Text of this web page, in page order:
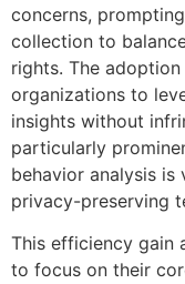
concerns,
collection to
rights. The
organizations to
insights without
particularly
behavior analysis is
privacy-preserving
This efficiency gain
to focus on their